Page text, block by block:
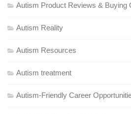
Autism Product Reviews & Buying
Autism Reality
Autism Resources
Autism treatment
Autism-Friendly Career